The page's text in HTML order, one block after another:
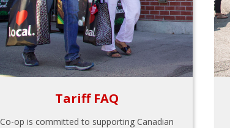
Tariff FAQ
Co-op is committed to supporting Canadian